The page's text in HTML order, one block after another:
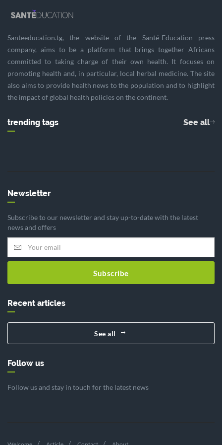
Santeeducation.tg, the website of the Santé-Education press
company, aims to be a platform that brings together Africans
committed to taking charge of their own health. It focuses on
promoting health and, in particular, local herbal medicine. The site
also aims to provide health news to the population and to highlight
the impact of global health policies on the continent.
trending tags See all
Newsletter
Subscribe to our newsletter and stay up-to-date with the latest
news and offers
Subscribe
Recent articles
See all
Follow us
Follow us and stay in touch for the latest news